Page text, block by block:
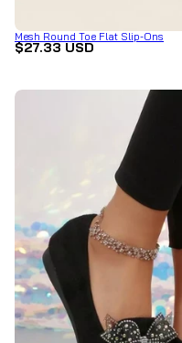
Mesh Round Toe Flat Slip-Ons
$27.33 USD